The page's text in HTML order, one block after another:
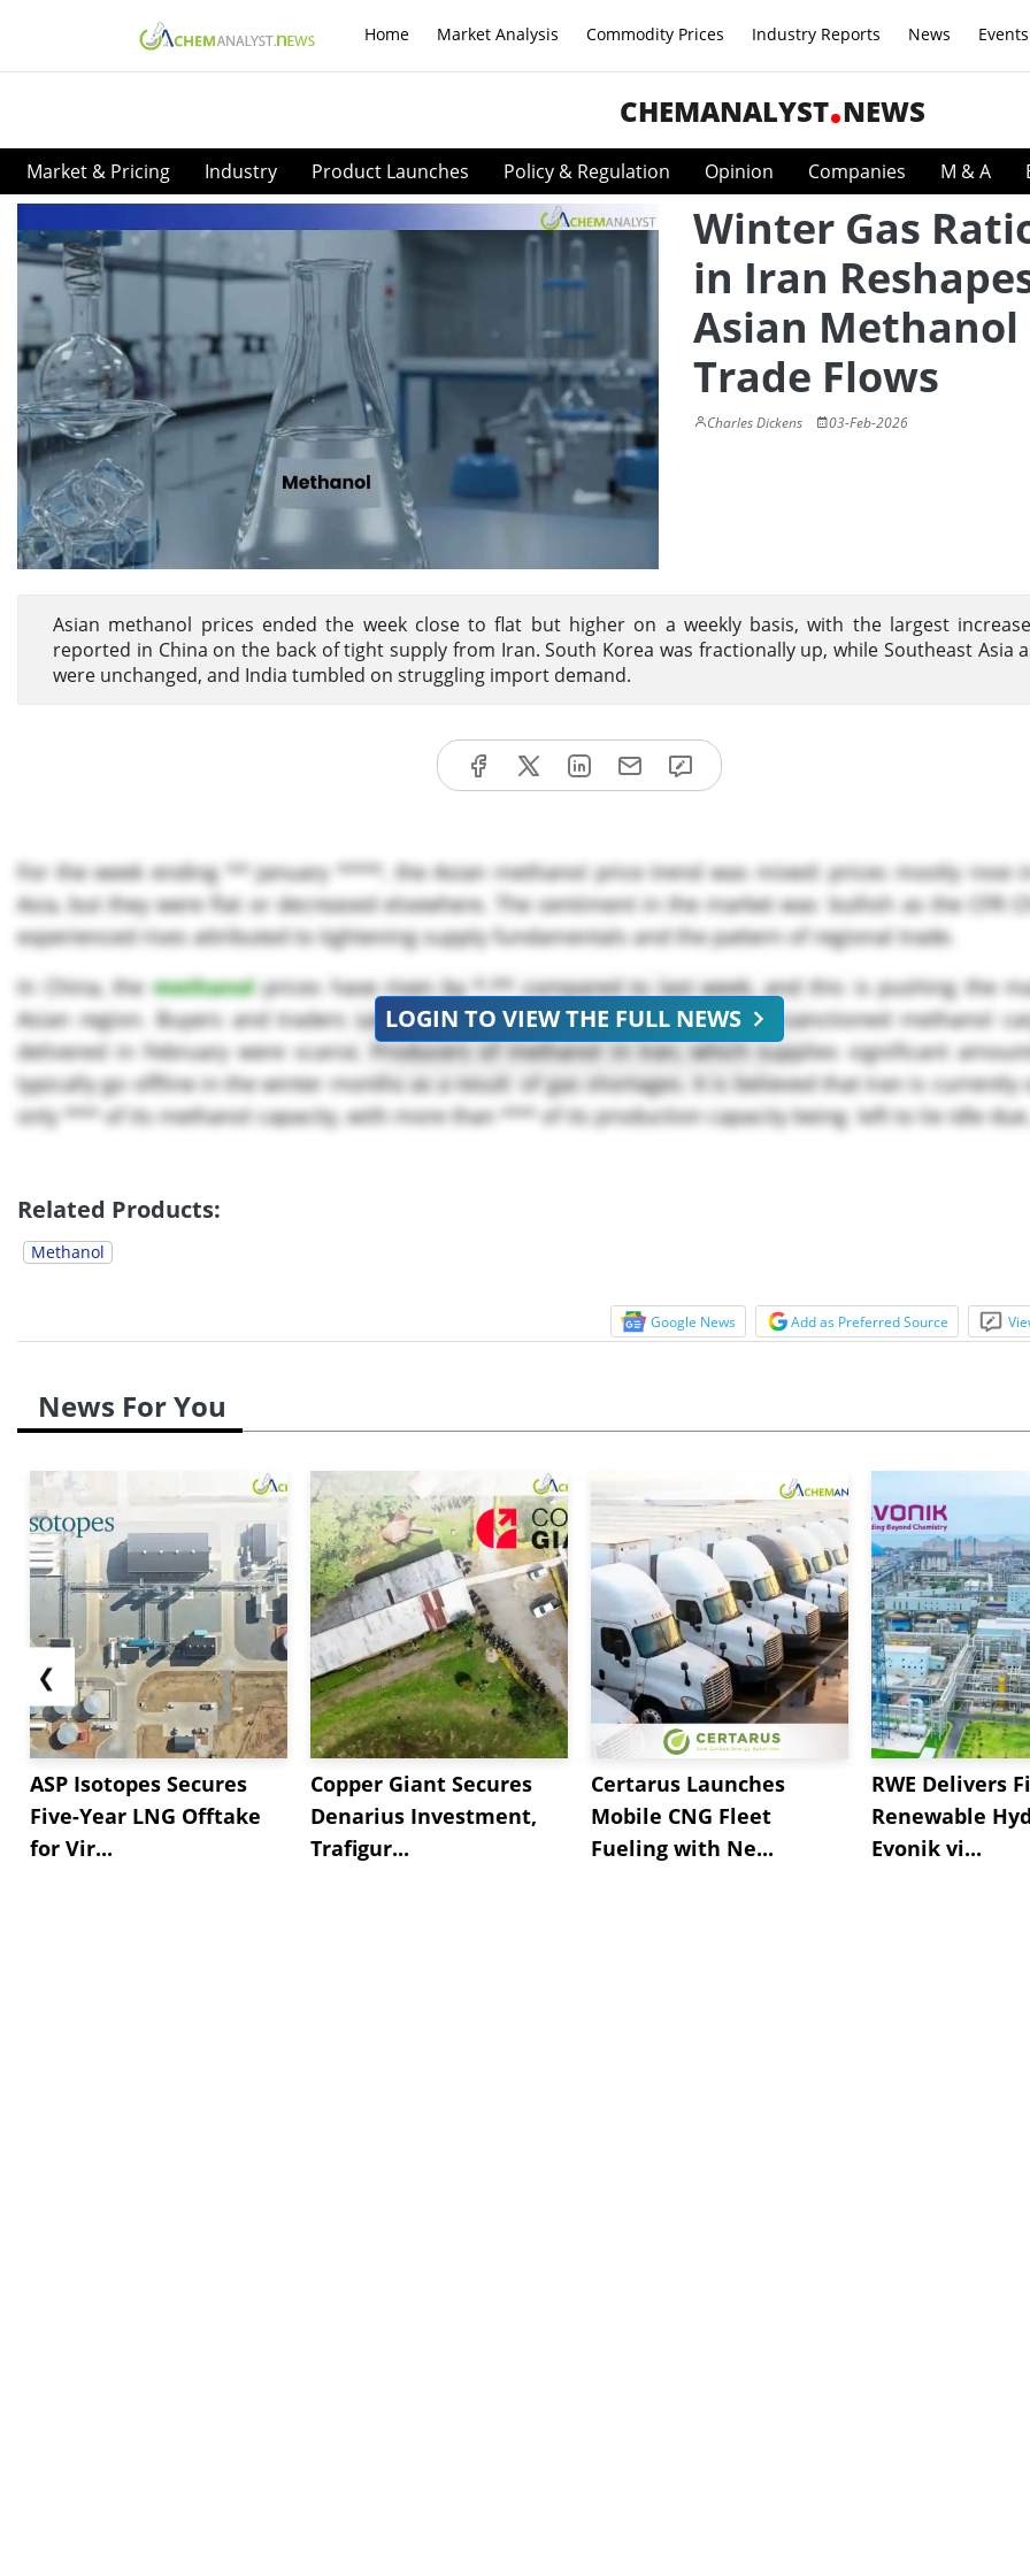
Home Market Analysis Commodity Prices Industry Reports News Events
CHEMANALYST NEWS
Market & Pricing Industry Product Launches Policy & Regulation Opinion Companies M & A
Winter Gas
in Iran
Asian Methanol
Trade Flows
Charles Dickens 03-Feb-2026
Asian methanol prices ended the week close to flat but higher on a weekly basis, with the largest
reported in China on the back of tight supply from Iran. South Korea was fractionally up, while Southeast Asia
were unchanged, and India tumbled on struggling import demand.
For the week ending ** January ****, the Asian methanol price trend was mixed: prices mostly rose
Asia, but they were flat or decreased elsewhere. The sentiment in the market was bullish as the CFR
experienced rises attributed to tightening supply fundamentals and the pattern of regional trade.
In China, themethanolprices have risen by *.** compared to last week, and this is pushing the
Asian region. Buyers and traders said supplies of both sanctioned and non-sanctioned methanol
delivered in February were scarce. Producers of methanol in Iran, which supplies significant
typically go offline in the winter months as a result of gas shortages. It is believed that Iran is currently
only *** of its methanol capacity, with more than *** of its production capacity being left to lie idle due...
LOGIN TO VIEW THE FULL NEWS
Related Products:
Methanol
Google News Add as Preferred Source
News For You
❮
ASP Isotopes Secures
Five-Year LNG Offtake
for Vir...
Copper Giant Secures
Denarius Investment,
Trafigur...
Certarus Launches
Mobile CNG Fleet
Fueling with Ne...
RWE Delivers
Renewable
Evonik vi...